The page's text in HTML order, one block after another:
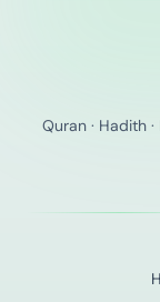
Quran · Hadith